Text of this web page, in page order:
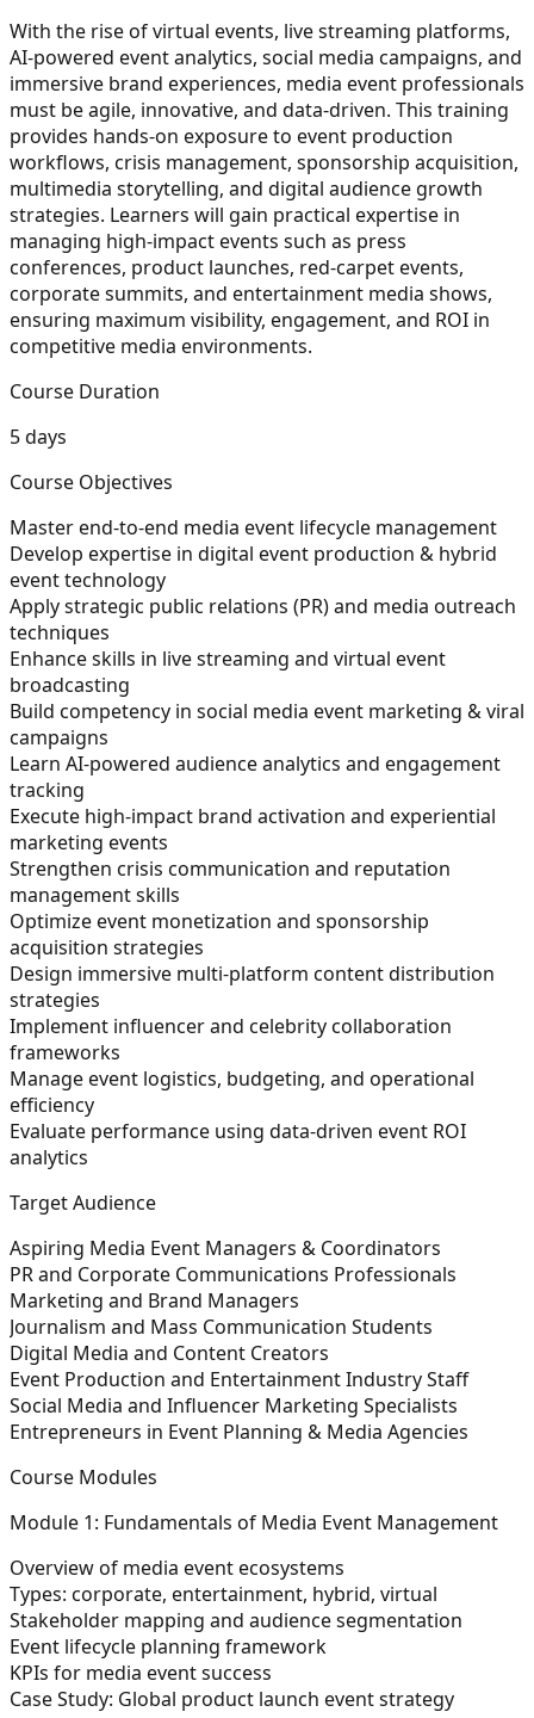
With the rise of virtual events, live streaming platforms,
AI-powered event analytics, social media campaigns, and
immersive brand experiences, media event professionals
must be agile, innovative, and data-driven. This training
provides hands-on exposure to event production
workflows, crisis management, sponsorship acquisition,
multimedia storytelling, and digital audience growth
strategies. Learners will gain practical expertise in
managing high-impact events such as press
conferences, product launches, red-carpet events,
corporate summits, and entertainment media shows,
ensuring maximum visibility, engagement, and ROI in
competitive media environments.
Course Duration
5 days
Course Objectives
Master end-to-end media event lifecycle management
Develop expertise in digital event production & hybrid
event technology
Apply strategic public relations (PR) and media outreach
techniques
Enhance skills in live streaming and virtual event
broadcasting
Build competency in social media event marketing & viral
campaigns
Learn AI-powered audience analytics and engagement
tracking
Execute high-impact brand activation and experiential
marketing events
Strengthen crisis communication and reputation
management skills
Optimize event monetization and sponsorship
acquisition strategies
Design immersive multi-platform content distribution
strategies
Implement influencer and celebrity collaboration
frameworks
Manage event logistics, budgeting, and operational
efficiency
Evaluate performance using data-driven event ROI
analytics
Target Audience
Aspiring Media Event Managers & Coordinators
PR and Corporate Communications Professionals
Marketing and Brand Managers
Journalism and Mass Communication Students
Digital Media and Content Creators
Event Production and Entertainment Industry Staff
Social Media and Influencer Marketing Specialists
Entrepreneurs in Event Planning & Media Agencies
Course Modules
Module 1: Fundamentals of Media Event Management
Overview of media event ecosystems
Types: corporate, entertainment, hybrid, virtual
Stakeholder mapping and audience segmentation
Event lifecycle planning framework
KPIs for media event success
Case Study: Global product launch event strategy